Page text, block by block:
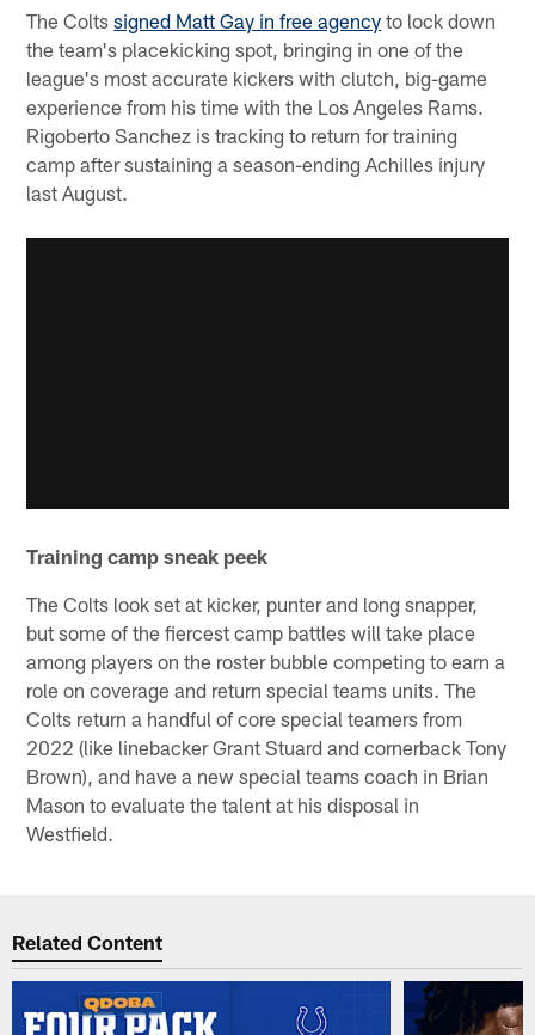
The Coltssigned Matt Gay in free agency to lock down
the team's placekicking spot, bringing in one of the
league's most accurate kickers with clutch, big-game
experience from his time with the Los Angeles Rams.
Rigoberto Sanchez is tracking to return for training
camp after sustaining a season-ending Achilles injury
last August.
Training camp sneak peek
The Colts look set at kicker, punter and long snapper,
but some of the fiercest camp battles will take place
among players on the roster bubble competing to earn a
role on coverage and return special teams units. The
Colts return a handful of core special teamers from
2022 (like linebacker Grant Stuard and cornerback Tony
Brown), and have a new special teams coach in Brian
Mason to evaluate the talent at his disposal in
Westfield.
Related Content